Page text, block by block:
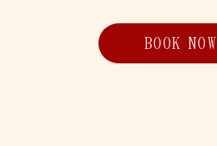
BOOK NOW